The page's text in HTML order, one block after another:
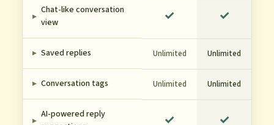
▸
Chat-like conversation
view
✓ ✓
▸ Saved replies Unlimited Unlimited
▸ Conversation tags Unlimited Unlimited
▸
AI-powered reply
✓ ✓